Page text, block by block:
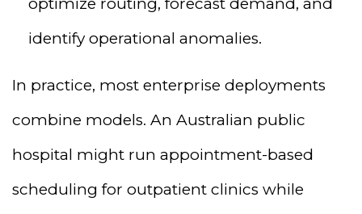
identify operational anomalies.
In practice, most enterprise deployments
combine models. An Australian public
hospital might run appointment-based
scheduling for outpatient clinics while